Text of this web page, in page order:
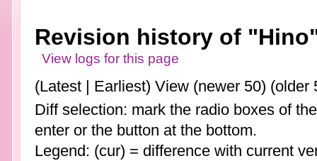
Revision history of
View logs for this page
(Latest | Earliest) View (newer 50) (older
Diff selection: mark the radio boxes of
enter or the button at the bottom.
Legend: (cur) = difference with current